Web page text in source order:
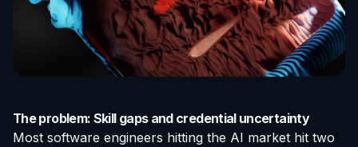
The problem: Skill gaps and credential uncertainty
Most software engineers hitting the AI market hit two